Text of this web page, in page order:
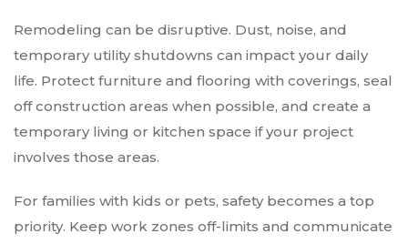
Remodeling can be disruptive. Dust, noise, and
temporary utility shutdowns can impact your daily
life. Protect furniture and flooring with coverings, seal
off construction areas when possible, and create a
temporary living or kitchen space if your project
involves those areas.
For families with kids or pets, safety becomes a top
priority. Keep work zones off-limits and communicate